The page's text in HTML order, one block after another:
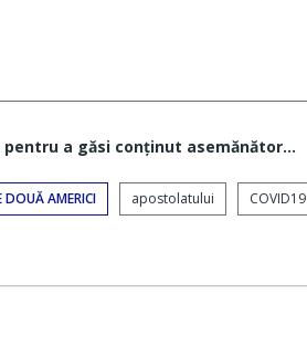
pentru a găsi conţinut asemănător...
DOUĂ AMERICI apostolatului COVID19